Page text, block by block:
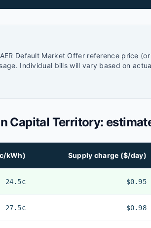
Default Market Offer reference price
Individual bills will vary based on
Capital Territory:
kWh) Supply charge ($/day)
24.5c $0.95
27.5c $0.98